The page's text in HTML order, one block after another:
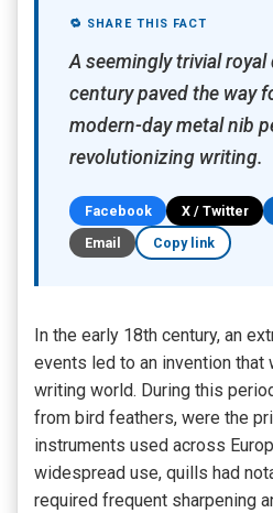
🔁 SHARE THIS FACT
A seemingly trivial
century paved the way
modern-day metal nib
revolutionizing writing.
Facebook X / Twitter
Email
Copy link
In the early 18th century, an
events led to an invention that
writing world. During this
from bird feathers, were the
instruments used across
widespread use, quills had
required frequent sharpening